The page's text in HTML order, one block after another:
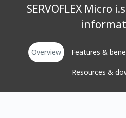
SERVOFLEX Micro
Overview Features &
Resources &